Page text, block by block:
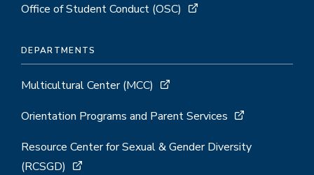
Office of Student Conduct (OSC)
DEPARTMENTS
Multicultural Center (MCC)
Orientation Programs and Parent Services
Resource Center for Sexual & Gender Diversity
(RCSGD)